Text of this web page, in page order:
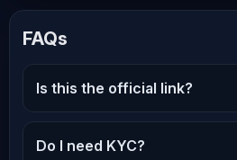
FAQs
Is this the official link?
Do I need KYC?